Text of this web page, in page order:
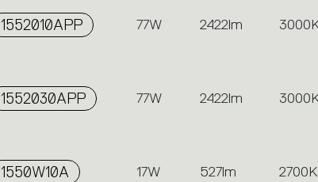
1552010APP 77W 2422lm
1552030APP 77W 2422lm
1550W10A 17W 527lm 2700K